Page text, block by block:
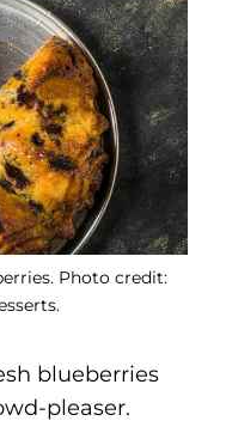
Photo credit:
blueberries
pleaser.